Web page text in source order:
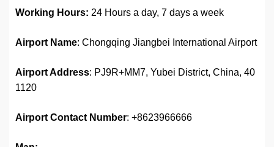
Working Hours: 24 Hours a day, 7 days a week
Airport Name: Chongqing Jiangbei International Airport
Airport Address: PJ9R+MM7, Yubei District, China, 40
1120
Airport Contact Number: +8623966666